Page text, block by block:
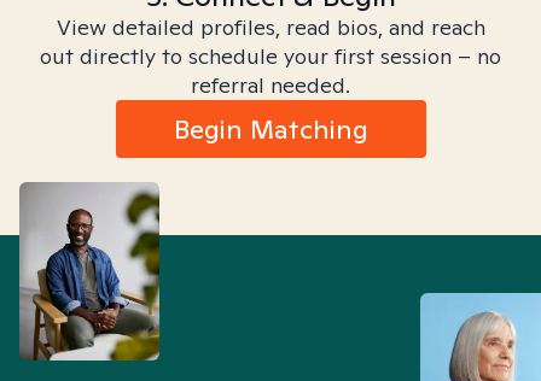
View detailed profiles, read bios, and reach
out directly to schedule your first session – no
referral needed.
Begin Matching